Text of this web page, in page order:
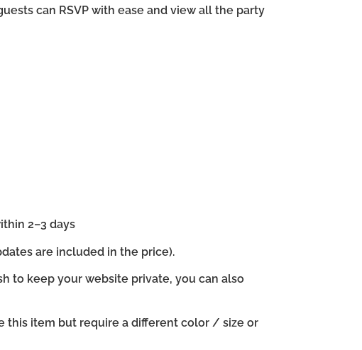
can RSVP with ease and view all the party
2–3 days
are included in the price).
to keep your website private, you can also
this item but require a different color / size or